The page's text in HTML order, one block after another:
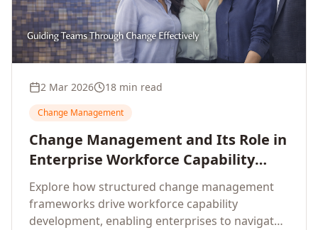
2 Mar 2026 18 min read
Change Management
Change Management and Its Role in
Enterprise Workforce Capability
Development
Explore how structured change management
frameworks drive workforce capability
development, enabling enterprises to navigate